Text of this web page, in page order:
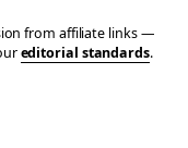
from affiliate links —
editorial standards.